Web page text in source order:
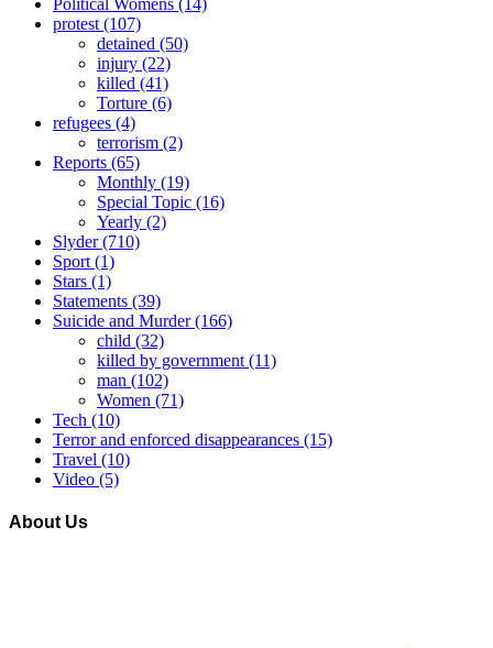
Political Womens (14)
protest (107)
detained (50)
injury (22)
killed (41)
Torture (6)
refugees (4)
terrorism (2)
Reports (65)
Monthly (19)
Special Topic (16)
Yearly (2)
Slyder(710)
Sport (1)
Stars (1)
Statements (39)
Suicide and Murder(166)
child (32)
killed by government (11)
man (102)
Women (71)
Tech (10)
Terror and enforced disappearances (15)
Travel (10)
Video (5)
About Us